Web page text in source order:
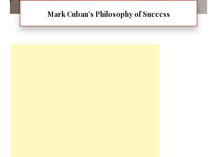
Mark Cuban’s Philosophy of Success